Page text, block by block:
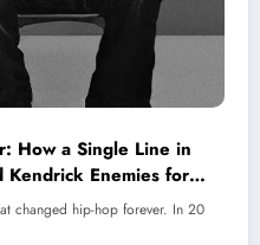
How a Single Line in
Kendrick Enemies for
changed hip-hop forever. In 20